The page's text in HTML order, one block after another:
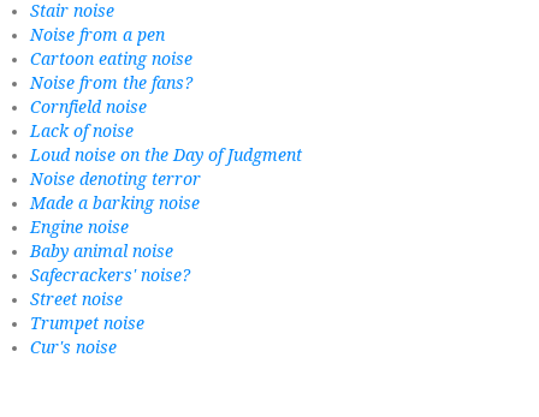
Stair noise
Noise from a pen
Cartoon eating noise
Noise from the fans?
Cornfield noise
Lack of noise
Loud noise on the Day of Judgment
Noise denoting terror
Made a barking noise
Engine noise
Baby animal noise
Safecrackers' noise?
Street noise
Trumpet noise
Cur's noise